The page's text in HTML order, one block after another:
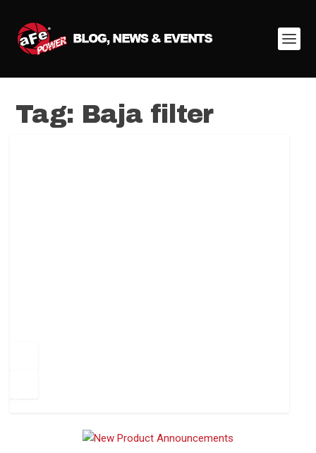
Tag: Baja filter